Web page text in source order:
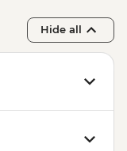
Hide all